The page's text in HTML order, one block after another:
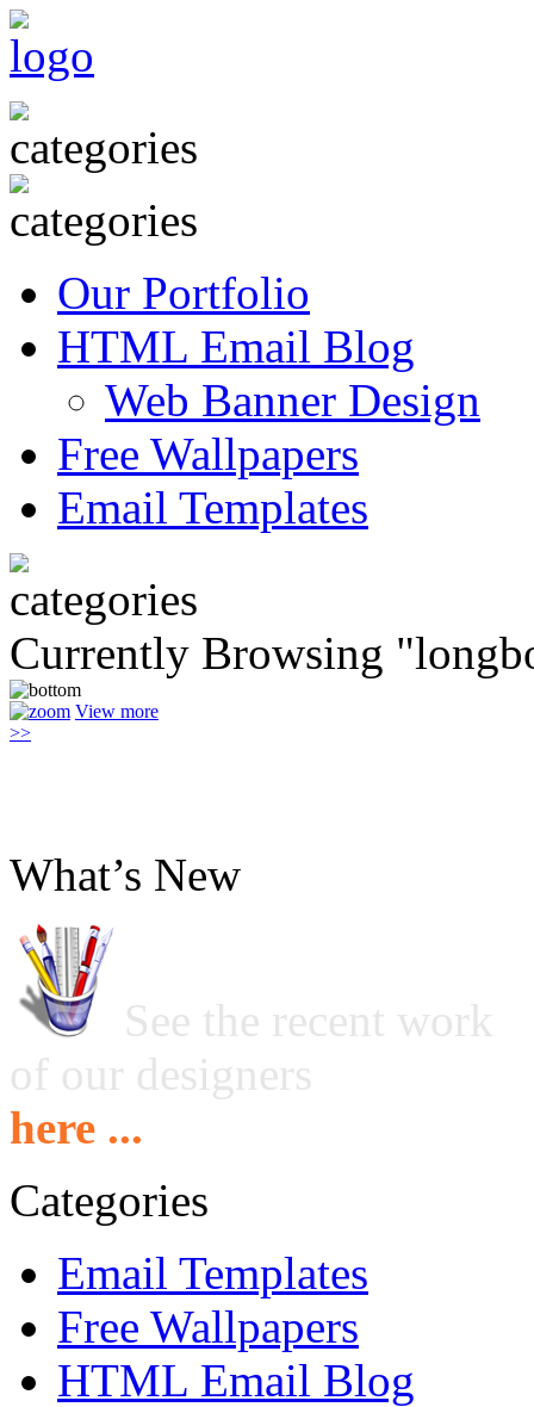
Our Portfolio
HTML Email Blog
Web Banner Design
Free Wallpapers
Email Templates
Currently Browsing
View more
>>
What’s New
See the recent work
of our designers
here ...
Categories
Email Templates
Free Wallpapers
HTML Email Blog